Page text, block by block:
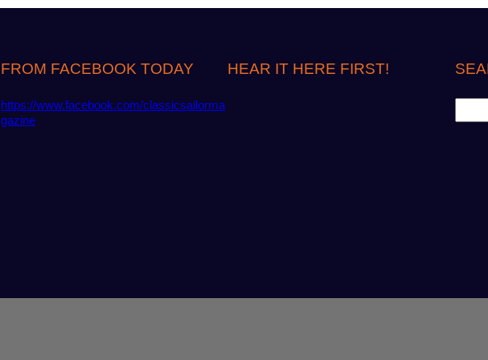
FROM FACEBOOK TODAY
https://www.facebook.com/classicsailorma
gazine
HEAR IT HERE FIRST!
e